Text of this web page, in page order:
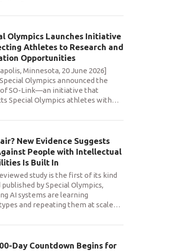
Olympics Launches Initiative
Athletes to Research and
Opportunities
Minnesota, 20 June 2026]
Olympics announced the
of SO-Link—an initiative that
Special Olympics athletes with…
New Evidence Suggests
People with Intellectual
Is Built In
study is the first of its kind
published by Special Olympics,
AI systems are learning
and repeating them at scale…
Day Countdown Begins for